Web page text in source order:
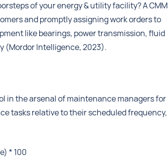
of your energy & utility facility? A
and promptly assigning work orders to
like bearings, power transmission, fluid
(Mordor Intelligence, 2023).
in the arsenal of maintenance managers for
tasks relative to their scheduled frequency,
* 100